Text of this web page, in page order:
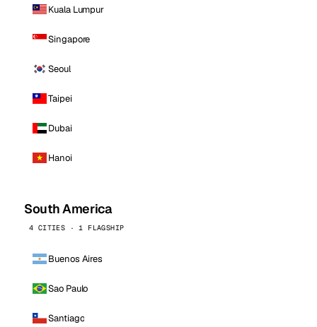
Kuala Lumpur
Singapore
Seoul
Taipei
Dubai
Hanoi
South America
4 CITIES · 1 FLAGSHIP
Buenos Aires
Sao Paulo
Santiago